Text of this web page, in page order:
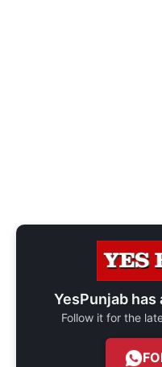
YesPunjab has
Follow it for the